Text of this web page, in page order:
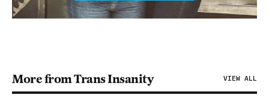
More from Trans Insanity VIEW ALL